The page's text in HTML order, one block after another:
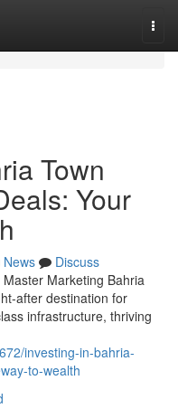
Town
Your
News
Discuss
Marketing Bahria
after destination for
infrastructure, thriving
investing-in-bahria-
to-wealth